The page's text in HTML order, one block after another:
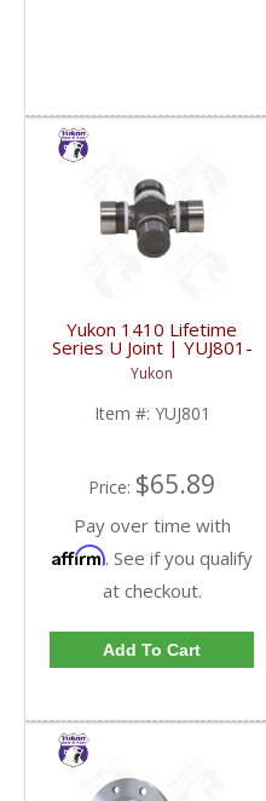
Yukon 1410 Lifetime
Series U Joint | YUJ801-
FDHC
Yukon
Item #: YUJ801
Price: $65.89
Pay over time with
Affirm. See if you qualify
at checkout.
Add To Cart